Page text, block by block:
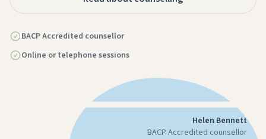
BACP Accredited counsellor
Online or telephone sessions
Helen Bennett
BACP Accredited counsellor